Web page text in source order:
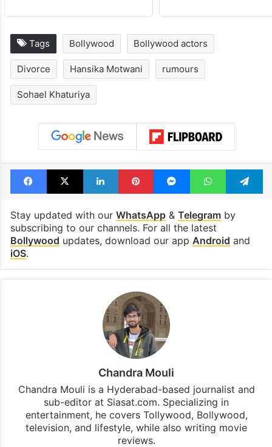
Tags Bollywood Bollywood actors
Divorce Hansika Motwani rumours
Sohael Khaturiya
Facebook
X LinkedInPinterestMessengerWhatsApp
Stay updated with our WhatsApp& Telegramby
subscribing to our channels. For all the latest
Bollywood updates, download our app Android and
iOS.
Chandra Mouli
Chandra Mouli is a Hyderabad-based journalist and
sub-editor at Siasat.com. Specializing in
entertainment, he covers Tollywood, Bollywood,
television, and lifestyle, while also writing movie
reviews.